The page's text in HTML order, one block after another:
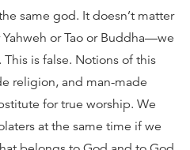
same god. It doesn’t matter
or Tao or Buddha—we
is false. Notions of this
religion, and man-made
for true worship. We
at the same time if we